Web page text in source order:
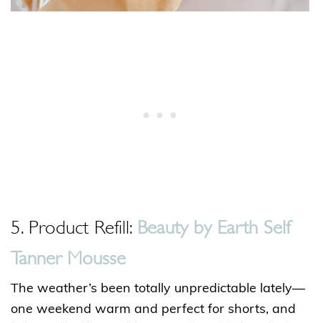
5. Product Refill: Beauty by Earth Self
Tanner Mousse
The weather’s been totally unpredictable lately—
one weekend warm and perfect for shorts, and